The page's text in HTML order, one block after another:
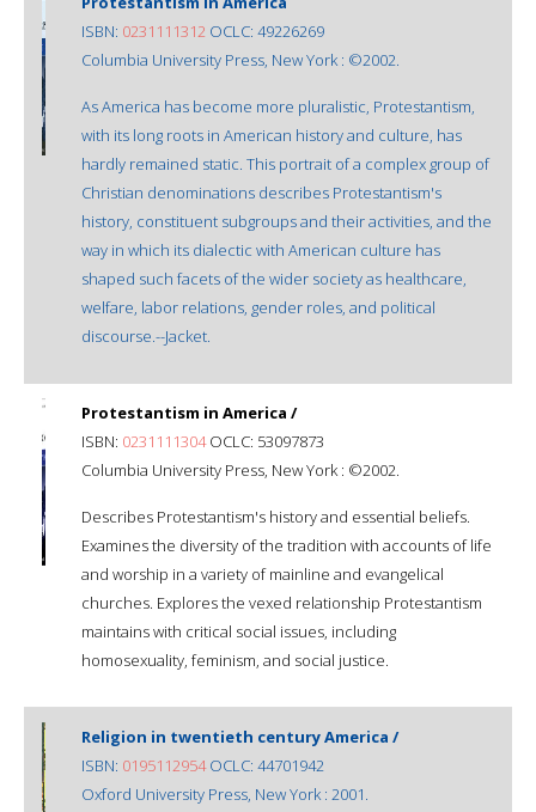
ISBN: 0231111312 OCLC: 49226269
Columbia University Press, New York : ©2002.
As America has become more pluralistic, Protestantism,
with its long roots in American history and culture, has
hardly remained static. This portrait of a complex group of
Christian denominations describes Protestantism's
history, constituent subgroups and their activities, and the
way in which its dialectic with American culture has
shaped such facets of the wider society as healthcare,
welfare, labor relations, gender roles, and political
discourse.--Jacket.
Protestantism in America /
ISBN: 0231111304OCLC: 53097873
Columbia University Press, New York : ©2002.
Describes Protestantism's history and essential beliefs.
Examines the diversity of the tradition with accounts of life
and worship in a variety of mainline and evangelical
churches. Explores the vexed relationship Protestantism
maintains with critical social issues, including
homosexuality, feminism, and social justice.
Religion in twentieth century America /
ISBN: 0195112954OCLC: 44701942
Oxford University Press, New York : 2001.